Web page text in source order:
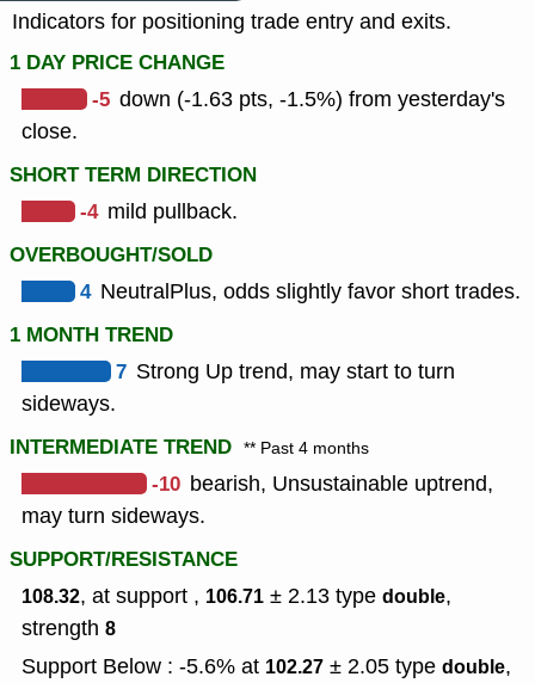
Indicators for positioning trade entry and exits.
1 DAY PRICE CHANGE
-5 down (-1.63 pts, -1.5%) from yesterday's
close.
SHORT TERM DIRECTION
-4 mild pullback.
OVERBOUGHT/SOLD
4 NeutralPlus, odds slightly favor short trades.
1 MONTH TREND
7 Strong Up trend, may start to turn
sideways.
INTERMEDIATE TREND ** Past 4 months
-10 bearish, Unsustainable uptrend,
may turn sideways.
SUPPORT/RESISTANCE
108.32, at support , 106.71 ± 2.13 type double,
strength 8
Support Below : -5.6% at 102.27 ± 2.05 type double,